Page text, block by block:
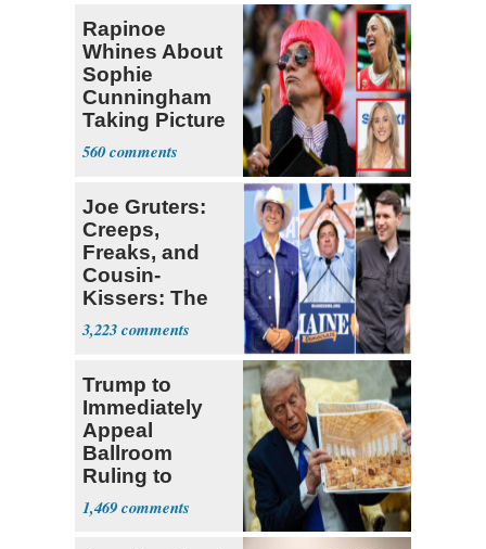
Rapinoe
Whines About
Sophie
Cunningham
Taking Picture
with Riley
Gaines
560
Joe Gruters:
Creeps,
Freaks, and
Cousin-
Kissers: The
Dems' Midterm
Ticket
3,223
Trump to
Immediately
Appeal
Ballroom
Ruling to
Supreme Court
1,469